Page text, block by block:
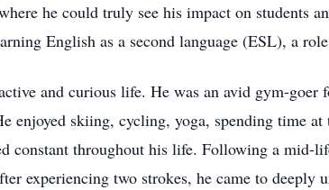
he could truly see his impact on students
English as a second language (ESL), a
and curious life. He was an avid gym-
enjoyed skiing, cycling, yoga, spending time
constant throughout his life. Following a mid-
experiencing two strokes, he came to deeply